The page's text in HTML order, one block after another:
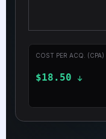
COST PER ACQ. (CPA)
$18.50